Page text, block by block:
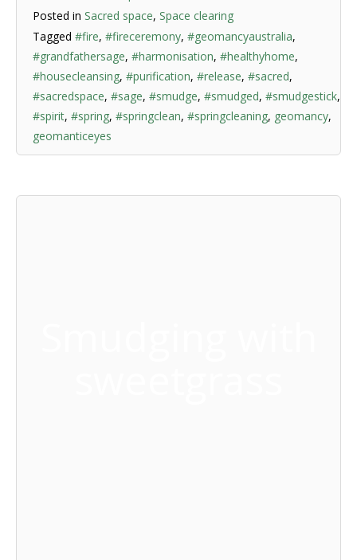
Posted in Sacred space, Space clearing
Tagged #fire, #fireceremony, #geomancyaustralia,
#grandfathersage, #harmonisation, #healthyhome,
#housecleansing, #purification, #release, #sacred,
#sacredspace, #sage, #smudge, #smudged, #smudgestick,
#spirit, #spring, #springclean, #springcleaning, geomancy,
geomanticeyes